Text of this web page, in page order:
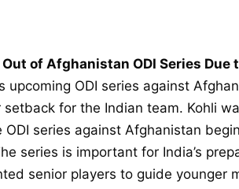
of Afghanistan ODI Series
upcoming ODI series against
setback for the Indian team. Kohli
ODI series against Afghanistan
series is important for India’s
senior players to guide younger